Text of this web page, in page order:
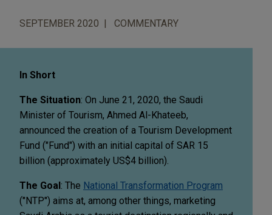
SEPTEMBER 2020 COMMENTARY
In Short
The Situation: On June 21, 2020, the Saudi
Minister of Tourism, Ahmed Al-Khateeb,
announced the creation of a Tourism Development
Fund ("Fund") with an initial capital of SAR 15
billion (approximately US$4 billion).
The Goal: The National Transformation Program
("NTP") aims at, among other things, marketing